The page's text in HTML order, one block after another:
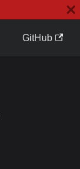
GitHub